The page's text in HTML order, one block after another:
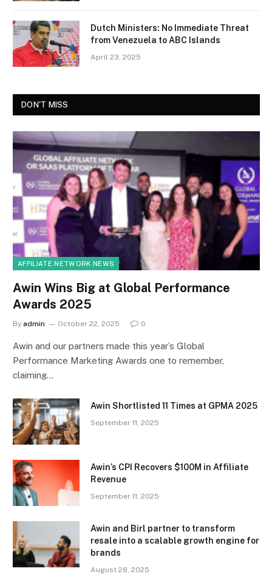
Dutch Ministers: No Immediate Threat
from Venezuela to ABC Islands
April 23, 2025
DON'T MISS
AFFILIATE NETWORK NEWS
Awin Wins Big at Global Performance
Awards 2025
By admin October 22, 2025 0
Awin and our partners made this year’s Global
Performance Marketing Awards one to remember,
claiming…
Awin Shortlisted 11 Times at GPMA 2025
September 11, 2025
Awin’s CPI Recovers $100M in Affiliate
Revenue
September 11, 2025
Awin and Birl partner to transform
resale into a scalable growth engine for
brands
August 28, 2025